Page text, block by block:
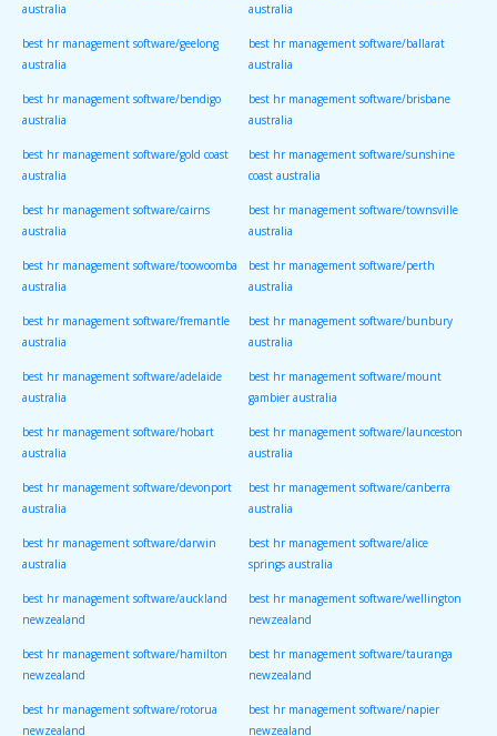
australia australia
best hr management software/geelong
australia
best hr management software/ballarat
australia
best hr management software/bendigo
australia
best hr management software/brisbane
australia
best hr management software/gold coast
australia
best hr management software/sunshine
coast australia
best hr management software/cairns
australia
best hr management software/townsville
australia
best hr management software/toowoomba
australia
best hr management software/perth
australia
best hr management software/fremantle
australia
best hr management software/bunbury
australia
best hr management software/adelaide
australia
best hr management software/mount
gambier australia
best hr management software/hobart
australia
best hr management software/launceston
australia
best hr management software/devonport
australia
best hr management software/canberra
australia
best hr management software/darwin
australia
best hr management software/alice
springs australia
best hr management software/auckland
newzealand
best hr management software/wellington
newzealand
best hr management software/hamilton
newzealand
best hr management software/tauranga
newzealand
best hr management software/rotorua best hr management software/napier